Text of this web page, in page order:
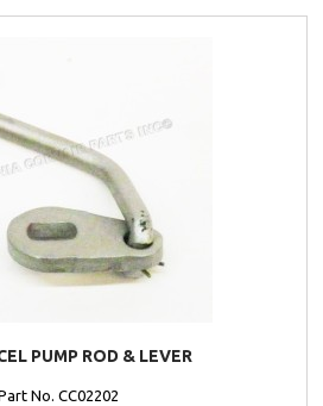
PUMP ROD & LEVER
No. CC02202